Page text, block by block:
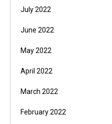
July 2022
June 2022
May 2022
April 2022
March 2022
February 2022